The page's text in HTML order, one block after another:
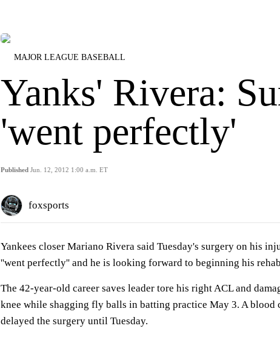
MAJOR LEAGUE BASEBALL
Yanks' Rivera:
'went perfectly'
Published Jun. 12, 2012 1:00 a.m. ET
foxsports
Yankees closer Mariano Rivera said Tuesday's surgery on his
''went perfectly'' and he is looking forward to beginning his
The 42-year-old career saves leader tore his right ACL and
knee while shagging fly balls in batting practice May 3. A
delayed the surgery until Tuesday.